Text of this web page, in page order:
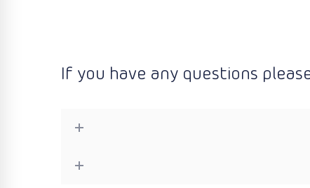
If you have any questions